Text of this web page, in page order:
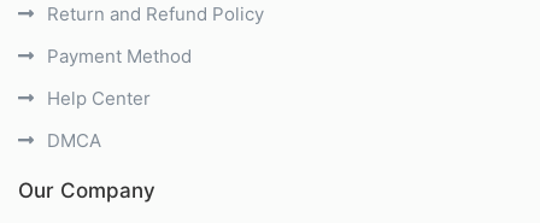
Return and Refund Policy
Payment Method
Help Center
DMCA
Our Company